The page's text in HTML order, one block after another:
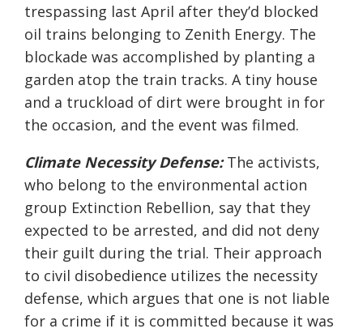
trespassing last April after they’d blocked
oil trains belonging to Zenith Energy. The
blockade was accomplished by planting a
garden atop the train tracks. A tiny house
and a truckload of dirt were brought in for
the occasion, and the event was filmed.
Climate Necessity Defense: The activists,
who belong to the environmental action
group Extinction Rebellion, say that they
expected to be arrested, and did not deny
their guilt during the trial. Their approach
to civil disobedience utilizes the necessity
defense, which argues that one is not liable
for a crime if it is committed because it was